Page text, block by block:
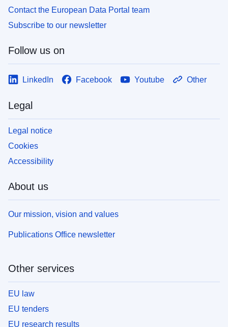
Contact the European Data Portal team
Subscribe to our newsletter
Follow us on
LinkedIn Facebook Youtube Other
Legal
Legal notice
Cookies
Accessibility
About us
Our mission, vision and values
Publications Office newsletter
Other services
EU law
EU tenders
EU research results